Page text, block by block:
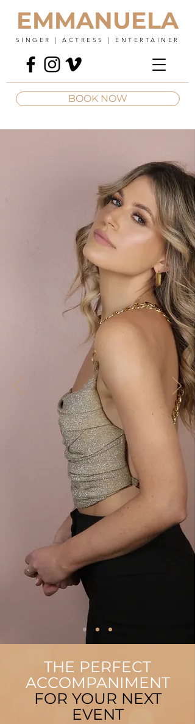
BOOK NOW
EMMANUELA
SINGER | ACTRESS | ENTERTAINER
THE PERFECT
ACCOMPANIMENT
FOR YOUR NEXT
EVENT